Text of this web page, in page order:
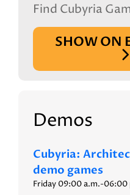
Find Cubyria
SHOW ON
Demos
Cubyria:
demo games
Friday 09:00 a.m.-06:00